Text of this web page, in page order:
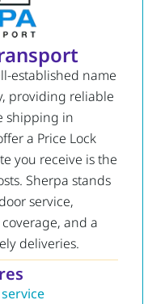
established name
providing reliable
shipping in
a Price Lock
you receive is the
Sherpa stands
service,
and a
deliveries.